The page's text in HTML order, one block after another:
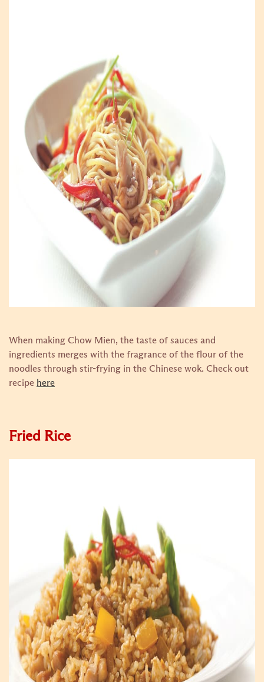
When making Chow Mien, the taste of sauces and
ingredients merges with the fragrance of the flour of the
noodles through stir-frying in the Chinese wok. Check out
recipe here
Fried Rice